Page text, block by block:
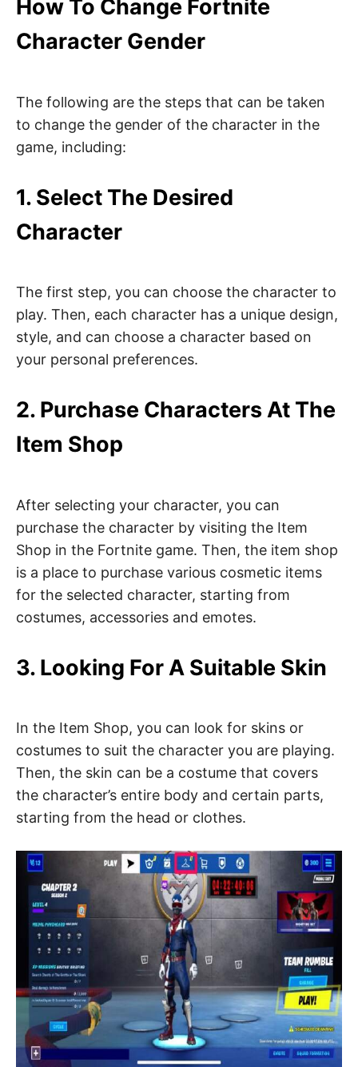
How To Change Fortnite
Character Gender
The following are the steps that can be taken
to change the gender of the character in the
game, including:
1. Select The Desired
Character
The first step, you can choose the character to
play. Then, each character has a unique design,
style, and can choose a character based on
your personal preferences.
2. Purchase Characters At The
Item Shop
After selecting your character, you can
purchase the character by visiting the Item
Shop in the Fortnite game. Then, the item shop
is a place to purchase various cosmetic items
for the selected character, starting from
costumes, accessories and emotes.
3. Looking For A Suitable Skin
In the Item Shop, you can look for skins or
costumes to suit the character you are playing.
Then, the skin can be a costume that covers
the character’s entire body and certain parts,
starting from the head or clothes.